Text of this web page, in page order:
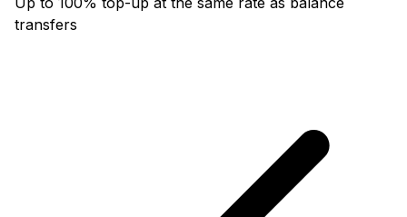
transfers